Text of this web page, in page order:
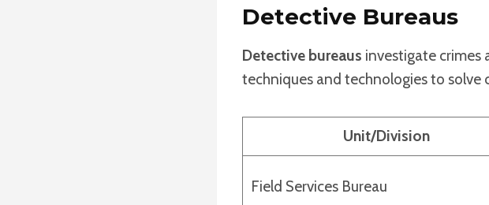
Detective Bureaus
Detective bureaus investigate crimes
techniques and technologies to solve
Unit/Division
Field Services Bureau